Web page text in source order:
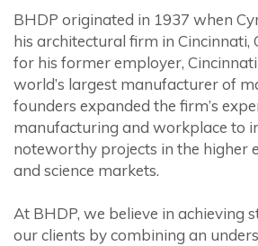
BHDP originated in 1937 when
his architectural firm in Cincinnati,
for his former employer,
world’s largest manufacturer of
founders expanded the firm’s
manufacturing and workplace to
noteworthy projects in the higher
and science markets.
At BHDP, we believe in achieving
our clients by combining an